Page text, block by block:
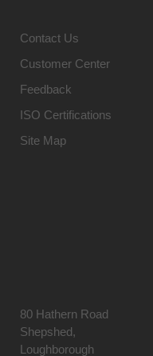
Contact Us
Customer Center
Feedback
ISO Certifications
Site Map
80 Hathern Road
Shepshed,
Loughborough